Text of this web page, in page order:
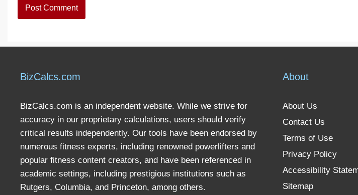
BizCalcs.com
BizCalcs.com is an independent website. While we strive for
accuracy in our proprietary calculations, users should verify
critical results independently. Our tools have been endorsed by
numerous fitness experts, including renowned powerlifters and
popular fitness content creators, and have been referenced in
academic settings, including prestigious institutions such as
Rutgers, Columbia, and Princeton, among others.
About
About Us
Contact Us
Terms of Use
Privacy Policy
Accessibility
Sitemap